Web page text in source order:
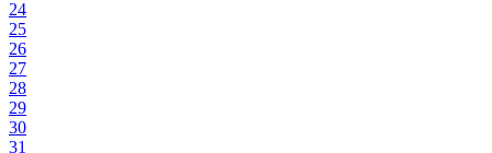
24
25
26
27
28
29
30
31